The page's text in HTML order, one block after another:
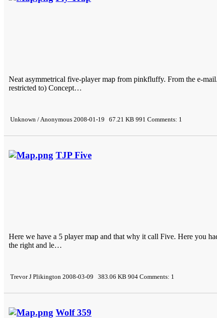
Neat asymmetrical five-player map from pinkfluffy. From the e-
restricted to) Concept…
Unknown / Anonymous 2008-01-19 67.21 KB 991 Comments: 1
TJP Five
Here we have a 5 player map and that why it call Five. Here you
the right and le…
Trevor J Plikington 2008-03-09 383.06 KB 904 Comments: 1
Wolf 359